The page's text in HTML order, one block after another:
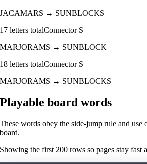
JACAMARS → SUNBLOCKS
17 letters totalConnector S
MARJORAMS → SUNBLOCK
18 letters totalConnector S
MARJORAMS → SUNBLOCKS
Playable board words
These words obey the side-jump rule and use
board.
Showing the first 200 rows so pages stay fast